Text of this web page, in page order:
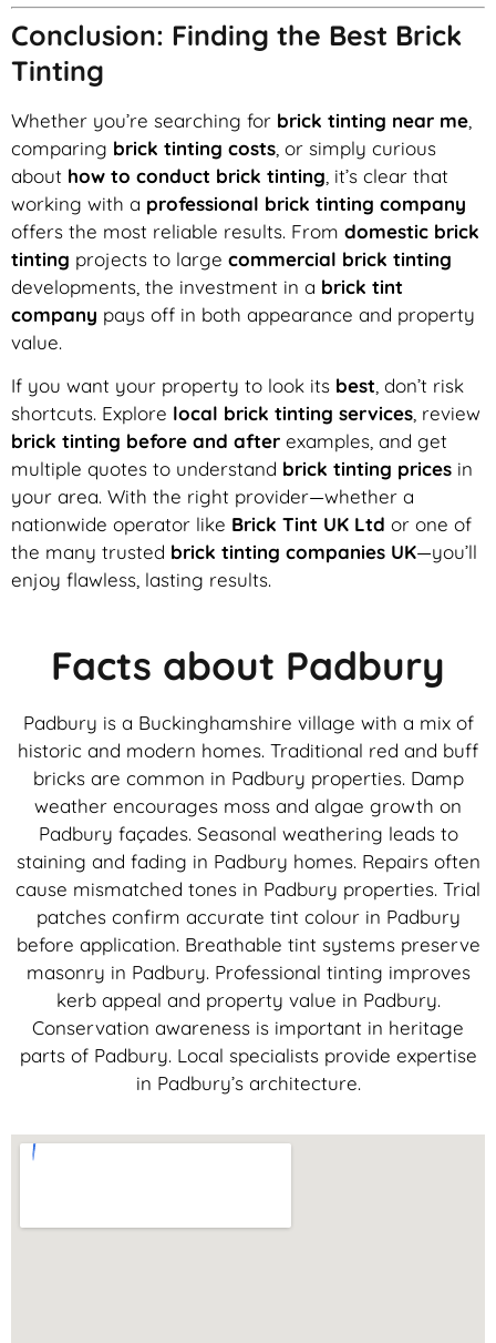
Conclusion: Finding the Best Brick
Tinting
Whether you’re searching for brick tinting near me
comparing brick tinting costs , or simply curious
about how to conduct brick tinting , it’s clear that
working with a professional brick tinting company
offers the most reliable results. From domestic brick
tinting projects to large commercial brick tinting
developments, the investment in a brick tint
company pays off in both appearance and property
value.
If you want your property to look its best , don’t risk
shortcuts. Explore local brick tinting services , review
brick tinting before and after examples, and get
multiple quotes to understand brick tinting prices in
your area. With the right provider—whether a
nationwide operator like Brick Tint UK Ltd or one of
the many trusted brick tinting companies UK—you’ll
enjoy flawless, lasting results.
Facts about Padbury
Padbury is a Buckinghamshire village with a mix of
historic and modern homes. Traditional red and buff
bricks are common in Padbury properties. Damp
weather encourages moss and algae growth on
Padbury façades. Seasonal weathering leads to
staining and fading in Padbury homes. Repairs often
cause mismatched tones in Padbury properties. Trial
patches confirm accurate tint colour in Padbury
before application. Breathable tint systems preserve
masonry in Padbury. Professional tinting improves
kerb appeal and property value in Padbury.
Conservation awareness is important in heritage
parts of Padbury. Local specialists provide expertise
in Padbury’s architecture.